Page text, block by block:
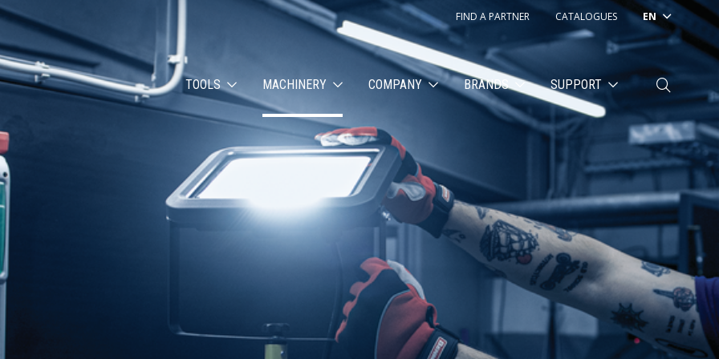
FIND A PARTNER CATALOGUES EN
TOOLS MACHINERY COMPANY BRANDS SUPPORT